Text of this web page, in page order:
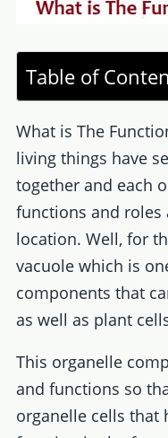
Table of
What is The
living things have
together and each
functions and roles
location. Well, for
vacuole which is
components that
as well as plant
This organelle
and functions so
organelle cells that